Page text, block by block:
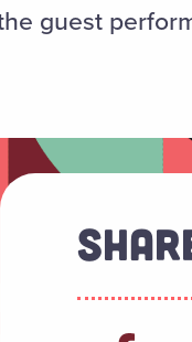
guest